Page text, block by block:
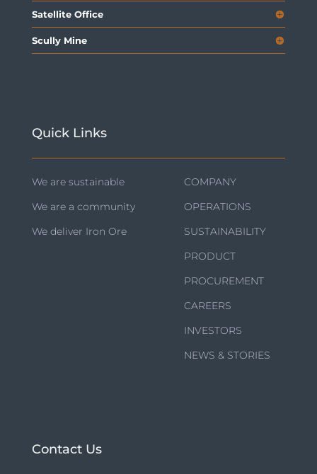
Satellite Office
Scully Mine
Quick Links
We are sustainable
We are a community
We deliver Iron Ore
COMPANY
OPERATIONS
SUSTAINABILITY
PRODUCT
PROCUREMENT
CAREERS
INVESTORS
NEWS & STORIES
Contact Us